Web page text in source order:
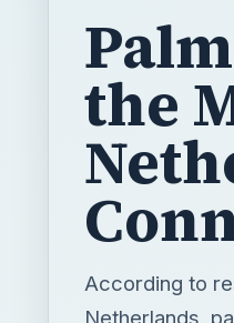
the
According to
Netherlands,